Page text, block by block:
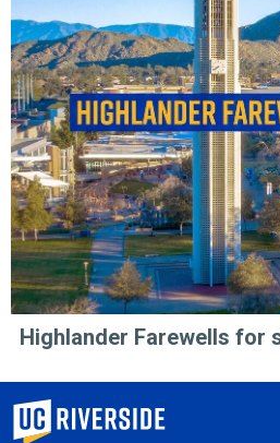
Highlander Farewells for
University of California, Riverside